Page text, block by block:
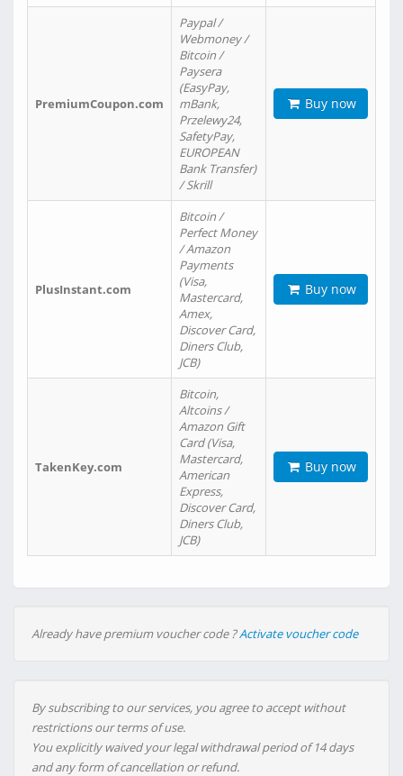
PremiumCoupon.com
Paypal /
Webmoney /
Bitcoin /
Paysera
(EasyPay,
mBank,
Przelewy24,
SafetyPay,
EUROPEAN
Bank Transfer)
/ Skrill
Buy now
PlusInstant.com
Bitcoin /
Perfect Money
/ Amazon
Payments
(Visa,
Mastercard,
Amex,
Discover Card,
Diners Club,
JCB)
Buy now
TakenKey.com
Bitcoin,
Altcoins /
Amazon Gift
Card (Visa,
Mastercard,
American
Express,
Discover Card,
Diners Club,
JCB)
Buy now
Already have premium voucher code ?Activate voucher code
By subscribing to our services, you agree to accept without
restrictions our terms of use.
You explicitly waived your legal withdrawal period of 14 days
and any form of cancellation or refund.